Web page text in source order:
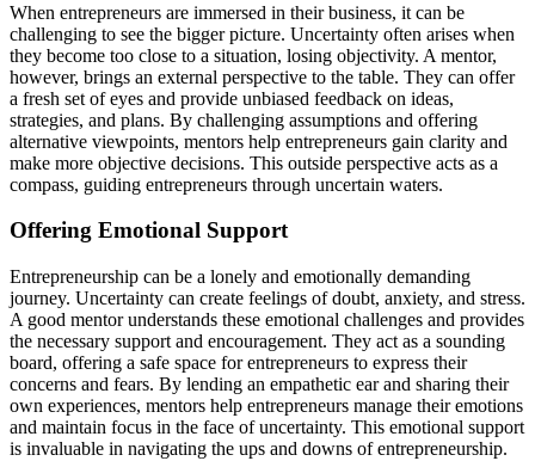
When entrepreneurs are immersed in their business, it can be
challenging to see the bigger picture. Uncertainty often arises when
they become too close to a situation, losing objectivity. A mentor,
however, brings an external perspective to the table. They can offer
a fresh set of eyes and provide unbiased feedback on ideas,
strategies, and plans. By challenging assumptions and offering
alternative viewpoints, mentors help entrepreneurs gain clarity and
make more objective decisions. This outside perspective acts as a
compass, guiding entrepreneurs through uncertain waters.
Offering Emotional Support
Entrepreneurship can be a lonely and emotionally demanding
journey. Uncertainty can create feelings of doubt, anxiety, and stress.
A good mentor understands these emotional challenges and provides
the necessary support and encouragement. They act as a sounding
board, offering a safe space for entrepreneurs to express their
concerns and fears. By lending an empathetic ear and sharing their
own experiences, mentors help entrepreneurs manage their emotions
and maintain focus in the face of uncertainty. This emotional support
is invaluable in navigating the ups and downs of entrepreneurship.